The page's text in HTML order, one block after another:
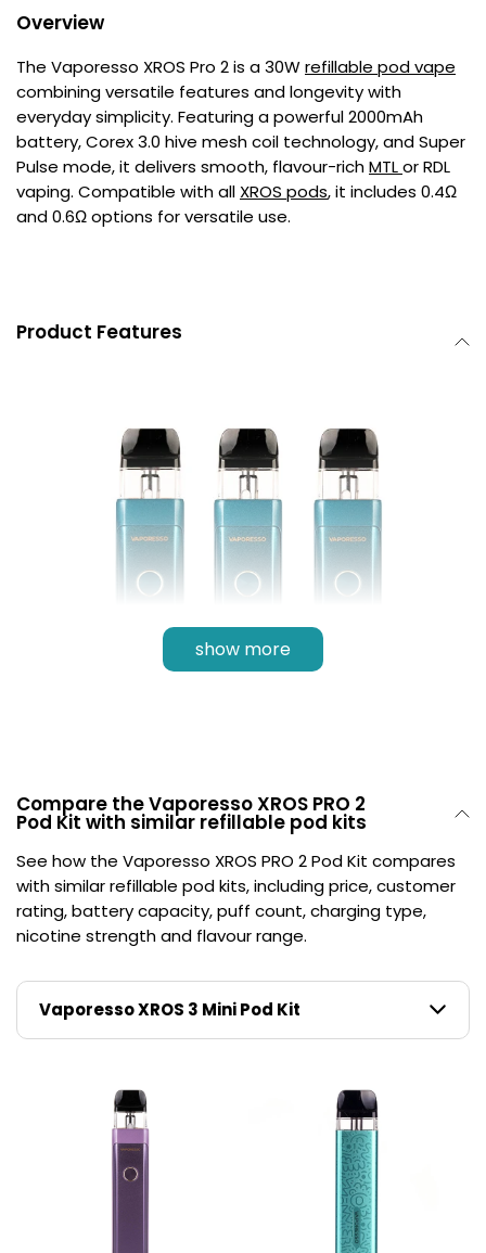
Overview
The Vaporesso XROS Pro 2 is a 30Wrefillable pod vape
combining versatile features and longevity with
everyday simplicity. Featuring a powerful 2000mAh
battery, Corex 3.0 hive mesh coil technology, and Super
Pulse mode, it delivers smooth, flavour-richMTLor RDL
vaping. Compatible with all XROS pods, it includes 0.4Ω
and 0.6Ω options for versatile use.
Product Features
The Vaporesso XROS PRO 2 Pod Kit has multiple
vaping modes integrated. Choose fromSmart,Eco
orSuper Pulse mode for a tailored experience.
flavour, or consistent power delivery, the XROS Pro 2
adapts to your style.
show more
Compare the Vaporesso XROS PRO 2
Pod Kit with similar refillable pod kits
See how the Vaporesso XROS PRO 2 Pod Kit compares
with similar refillable pod kits, including price, customer
rating, battery capacity, puff count, charging type,
nicotine strength and flavour range.